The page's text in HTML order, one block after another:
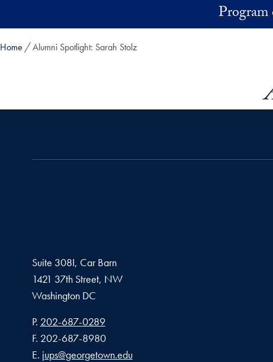
Program
Home Alumni Spotlight: Sarah Stolz
Suite 308I, Car Barn
1421 37th Street, NW
Washington DC
Phone number
P. 202-687-0289
Fax number
F. 202-687-8980
Email address
E. jups@georgetown.edu